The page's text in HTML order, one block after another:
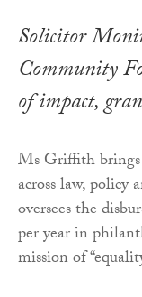
Solicitor
Community
of impact,
Ms Griffith brings
across law, policy
oversees the
per year in
mission of